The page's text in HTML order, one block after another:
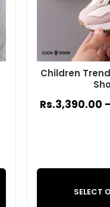
Children
Rs.3,390.00 –
SELECT